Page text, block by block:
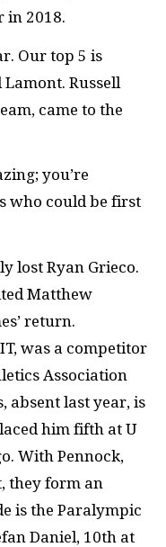
in 2018.
Our top 5 is
Russell
came to the
you’re
who could be first
lost Ryan Grieco.
Matthew
return.
was a competitor
Association
absent last year, is
him fifth at U
With Pennock,
they form an
is the Paralympic
Daniel, 10th at